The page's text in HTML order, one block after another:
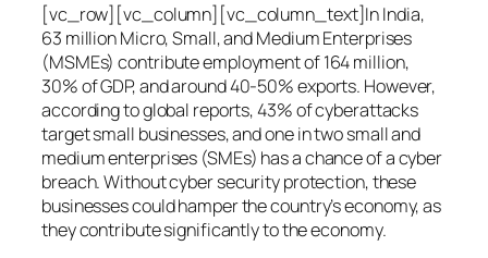
[vc_row][vc_column][vc_column_text]In India,
63 million Micro, Small, and Medium Enterprises
(MSMEs) contribute employment of 164 million,
30% of GDP, and around 40-50% exports. However,
according to global reports, 43% of cyberattacks
target small businesses, and one in two small and
medium enterprises (SMEs) has a chance of a cyber
breach. Without cyber security protection, these
businesses could hamper the country’s economy, as
they contribute significantly to the economy.